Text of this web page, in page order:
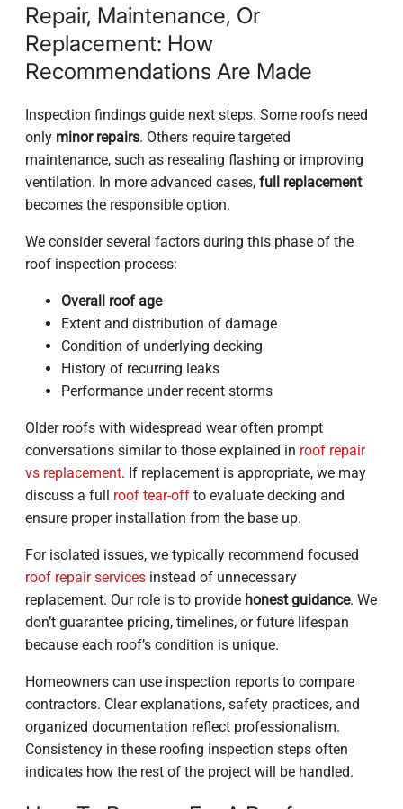
Repair, Maintenance, Or
Replacement: How
Recommendations Are Made
Inspection findings guide next steps. Some roofs need
only minor repairs. Others require targeted
maintenance, such as resealing flashing or improving
ventilation. In more advanced cases, full replacement
becomes the responsible option.
We consider several factors during this phase of the
roof inspection process:
Overall roof age
Extent and distribution of damage
Condition of underlying decking
History of recurring leaks
Performance under recent storms
Older roofs with widespread wear often prompt
conversations similar to those explained in roof repair
vs replacement. If replacement is appropriate, we may
discuss a full roof tear-off to evaluate decking and
ensure proper installation from the base up.
For isolated issues, we typically recommend focused
roof repair services instead of unnecessary
replacement. Our role is to provide honest guidance. We
don’t guarantee pricing, timelines, or future lifespan
because each roof’s condition is unique.
Homeowners can use inspection reports to compare
contractors. Clear explanations, safety practices, and
organized documentation reflect professionalism.
Consistency in these roofing inspection steps often
indicates how the rest of the project will be handled.